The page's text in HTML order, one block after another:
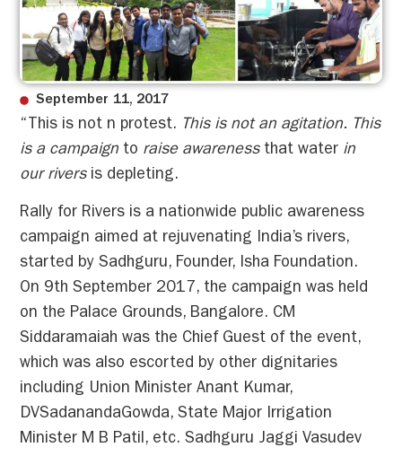
September 11, 2017
“This is not n protest. This is not an agitation. This
is a campaign to raise awareness that water in
our rivers is depleting.
Rally for Rivers is a nationwide public awareness
campaign aimed at rejuvenating India’s rivers,
started by Sadhguru, Founder, Isha Foundation.
On 9th September 2017, the campaign was held
on the Palace Grounds, Bangalore. CM
Siddaramaiah was the Chief Guest of the event,
which was also escorted by other dignitaries
including Union Minister Anant Kumar,
DVSadanandaGowda, State Major Irrigation
Minister M B Patil, etc. Sadhguru Jaggi Vasudev